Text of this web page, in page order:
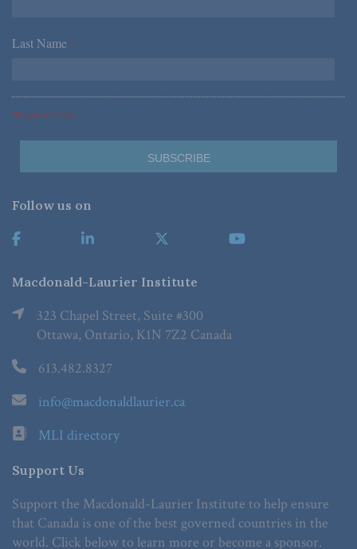
Last Name *
*Required Fields
Follow us on
Macdonald-Laurier Institute
323 Chapel Street, Suite #300
Ottawa, Ontario, K1N 7Z2 Canada
613.482.8327
info@macdonaldlaurier.ca
MLI directory
Support Us
Support the Macdonald-Laurier Institute to help ensure
that Canada is one of the best governed countries in the
world. Click below to learn more or become a sponsor.